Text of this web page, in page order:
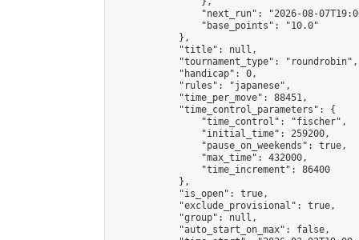
"next_run": "2026-08-
                "base_points": "10.0"
            },
            "title": null,
            "tournament_type": "roundrobin",
            "handicap": 0,
            "rules": "japanese",
            "time_per_move": 88451,
            "time_control_parameters": {
                "time_control": "fischer",
                "initial_time": 259200,
                "pause_on_weekends": true,
                "max_time": 432000,
                "time_increment": 86400
            },
            "is_open": true,
            "exclude_provisional": true,
            "group": null,
            "auto_start_on_max": false,